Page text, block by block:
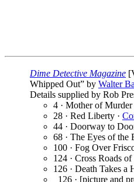
Dime Detective Magazine
Whipped Out” by Walter
Details supplied by Rob
4 · Mother of Murder
28 · Red Liberty ·
44 · Doorway to
68 · The Eyes of the
100 · Fog Over
124 · Cross Roads
126 · Death Takes a
_126 · [picture and